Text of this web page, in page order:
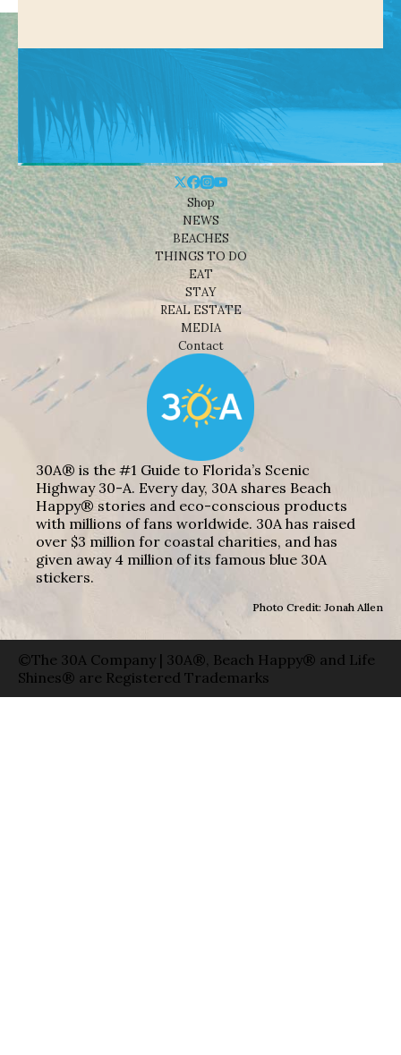
Shop
NEWS
BEACHES
THINGS TO DO
EAT
STAY
REAL ESTATE
MEDIA
Contact
30A® is the #1 Guide to Florida’s Scenic
Highway 30-A. Every day, 30A shares Beach
Happy® stories and eco-conscious products
with millions of fans worldwide. 30A has raised
over $3 million for coastal charities, and has
given away 4 million of its famous blue 30A
stickers.
Photo Credit: Jonah Allen
©The 30A Company | 30A®, Beach Happy® and Life
Shines® are Registered Trademarks